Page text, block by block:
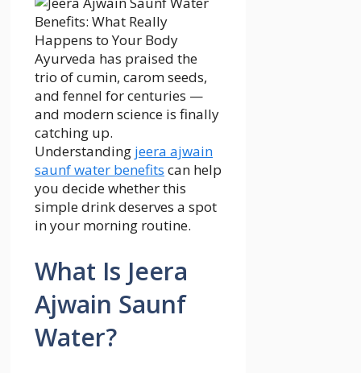
Ayurveda has praised the
trio of cumin, carom seeds,
and fennel for centuries —
and modern science is finally
catching up.
Understanding jeera ajwain
saunf water benefits can help
you decide whether this
simple drink deserves a spot
in your morning routine.
What Is Jeera
Ajwain Saunf
Water?